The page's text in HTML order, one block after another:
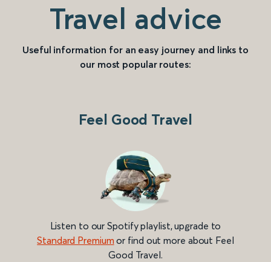
Travel advice
Useful information for an easy journey and links to
our most popular routes:
Feel Good Travel
Listen to our Spotify playlist, upgrade to
Standard Premium or find out more about Feel
Good Travel.